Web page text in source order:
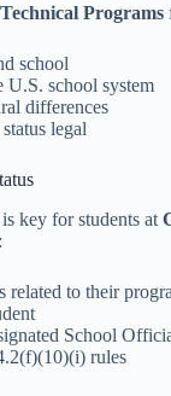
Programs
school
U.S. school system
differences
legal
key for students at
related to their
School
rules